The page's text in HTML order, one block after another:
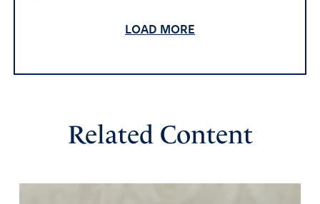
LJW
All those big tech companies should build these data
centers where they live. Of course then they would just
LOAD MORE
Related Content